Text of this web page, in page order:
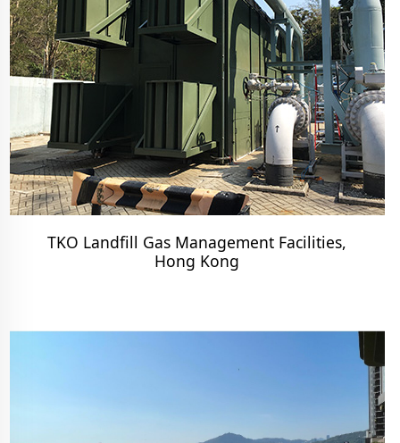
TKO Landfill Gas Management Facilities,
Hong Kong